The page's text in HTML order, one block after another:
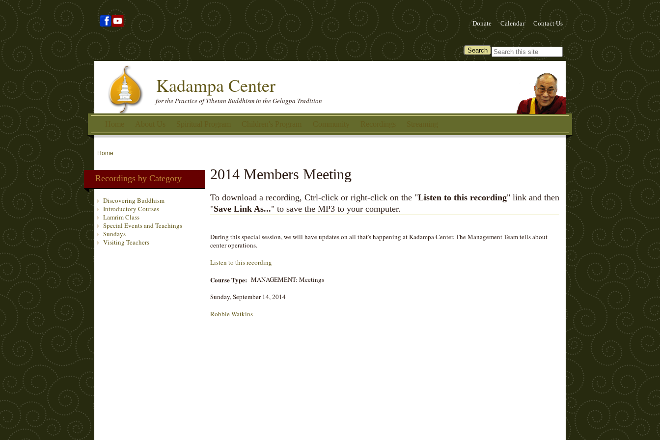
Donate Calendar Contact Us
Kadampa Center
for the Practice of Tibetan Buddhism in the Gelugpa Tradition
Home
Recordings by Category
Discovering Buddhism
Introductory Courses
Lamrim Class
Special Events and Teachings
Sundays
Visiting Teachers
2014 Members Meeting
To download a recording, Ctrl-click or right-click on the "Listen to this recording" link and then
"Save Link As..." to save the MP3 to your computer.
During this special session, we will have updates on all that's happening at Kadampa Center. The Management Team tells about
center operations.
Listen to this recording
Course Type: MANAGEMENT: Meetings
Sunday, September 14, 2014
Robbie Watkins